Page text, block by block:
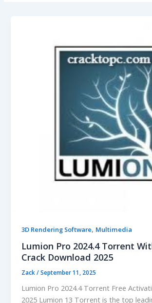
3D Rendering Software, Multimedia
Lumion Pro 2024.4 Torrent
Crack Download 2025
Zack/September 11, 2025
Lumion Pro 2024.4 Torrent Free
2025 Lumion 13 Torrent is the top